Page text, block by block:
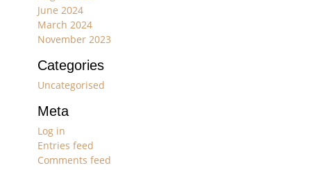
June 2024
March 2024
November 2023
Categories
Uncategorised
Meta
Log in
Entries feed
Comments feed